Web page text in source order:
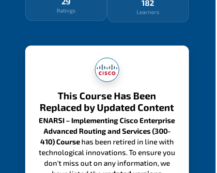
Ratings
182
Learners
This Course Has Been
Replaced by Updated Content
ENARSI – Implementing Cisco Enterprise
Advanced Routing and Services (300-
410) Coursehas been retired in line with
technological innovations. To ensure you
don't miss out on any information, we